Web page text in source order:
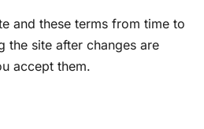
and these terms from time to
the site after changes are
accept them.